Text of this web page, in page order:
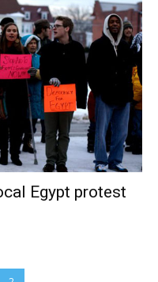
Egypt protest